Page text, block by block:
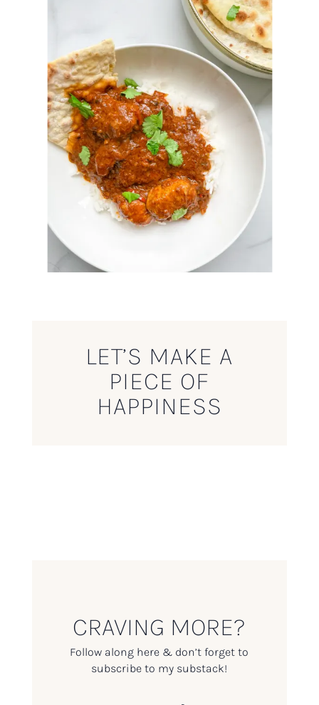
LET’S MAKE A
PIECE OF
HAPPINESS
CRAVING MORE?
Follow along here & don’t forget to
subscribe to my substack!